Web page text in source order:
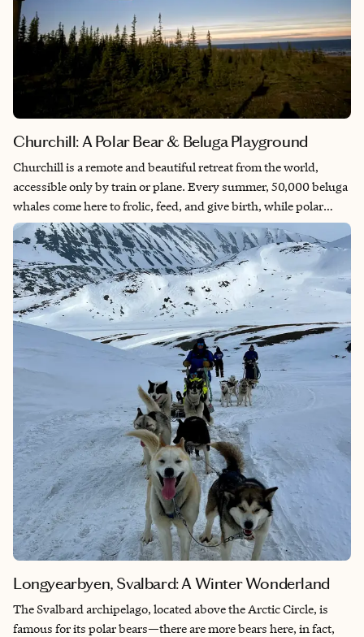
Churchill: A Polar Bear & Beluga Playground
Churchill is a remote and beautiful retreat from the world,
accessible only by train or plane. Every summer, 50,000 beluga
whales come here to frolic, feed, and give birth, while polar
bears wander off of the ice to hang out until it's cold enough to
go back to sea. If you're lucky, the Aurora Borealis might grace
you with a visit as well!
Longyearbyen, Svalbard: A Winter Wonderland
The Svalbard archipelago, located above the Arctic Circle, is
famous for its polar bears—there are more bears here, in fact,